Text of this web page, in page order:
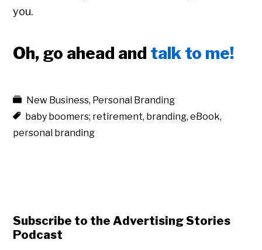
you.
Oh, go ahead and talk to me!
New Business, Personal Branding
baby boomers; retirement, branding,eBook,
personal branding
Subscribe to the Advertising Stories
Podcast